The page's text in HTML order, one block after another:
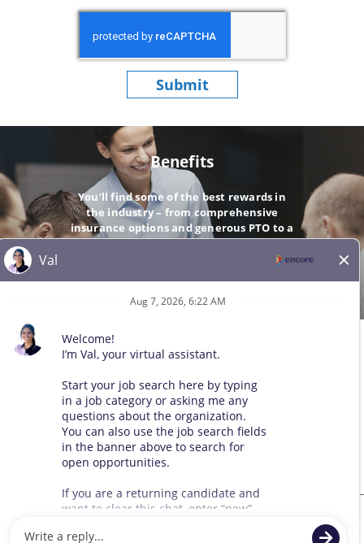
Submit
Benefits
You’ll find some of the best rewards in
the industry – from comprehensive
insurance options and generous PTO to a
company-matching 401(k).
GO
© 2026 All Rights Reserved. Any third-party trademarks remain
the property of their respective owners. All qualified applicants
will receive consideration for employment without regard to race,
color, sex, sexual orientation, gender identity, religion, national
origin, disability, veteran status, age, marital status, pregnancy,
genetic information, or other legally protected status.
Sitemap
We use cookies and other tracking technologies to assist with navigation,
improve our products and services, assist with our marketing efforts, and